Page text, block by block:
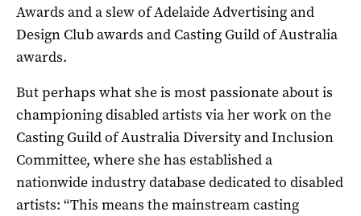
Awards and a slew of Adelaide Advertising and
Design Club awards and Casting Guild of Australia
awards.
But perhaps what she is most passionate about is
championing disabled artists via her work on the
Casting Guild of Australia Diversity and Inclusion
Committee, where she has established a
nationwide industry database dedicated to disabled
artists: “This means the mainstream casting